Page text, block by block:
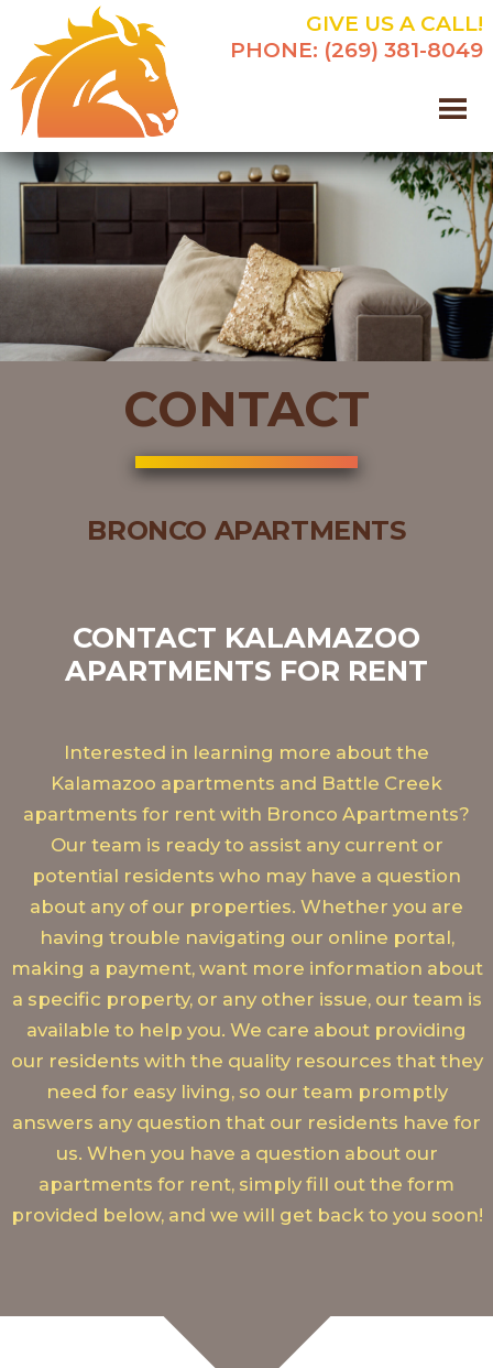
GIVE US A CALL!
PHONE: (269) 381-8049
CONTACT
BRONCO APARTMENTS
CONTACT KALAMAZOO
APARTMENTS FOR RENT
Interested in learning more about the
Kalamazoo apartments and Battle Creek
apartments for rent with Bronco Apartments?
Our team is ready to assist any current or
potential residents who may have a question
about any of our properties. Whether you are
having trouble navigating our online portal,
making a payment, want more information about
a specific property, or any other issue, our team is
available to help you. We care about providing
our residents with the quality resources that they
need for easy living, so our team promptly
answers any question that our residents have for
us. When you have a question about our
apartments for rent, simply fill out the form
provided below, and we will get back to you soon!